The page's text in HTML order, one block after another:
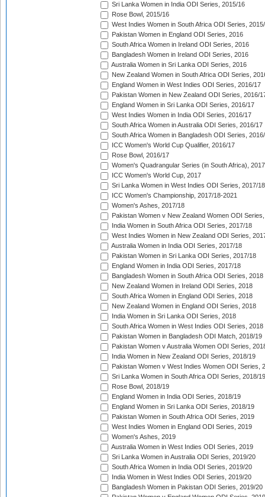
Sri Lanka Women in India ODI Series, 2015/16
Rose Bowl, 2015/16
West Indies Women in South Africa ODI Series,
Pakistan Women in England ODI Series, 2016
South Africa Women in Ireland ODI Series, 2016
Bangladesh Women in Ireland ODI Series, 2016
Australia Women in Sri Lanka ODI Series, 2016
New Zealand Women in South Africa ODI Series,
England Women in West Indies ODI Series, 2016/17
Pakistan Women in New Zealand ODI Series, 2016/
England Women in Sri Lanka ODI Series, 2016/17
West Indies Women in India ODI Series, 2016/17
South Africa Women in Australia ODI Series, 2016/17
South Africa Women in Bangladesh ODI Series,
ICC Women's World Cup Qualifier, 2016/17
Rose Bowl, 2016/17
Women's Quadrangular Series (in South Africa), 2017
ICC Women's World Cup, 2017
Sri Lanka Women in West Indies ODI Series, 2017/18
ICC Women's Championship, 2017/18-2021
Women's Ashes, 2017/18
Pakistan Women v New Zealand Women ODI
India Women in South Africa ODI Series, 2017/18
West Indies Women in New Zealand ODI Series,
Australia Women in India ODI Series, 2017/18
Pakistan Women in Sri Lanka ODI Series, 2017/18
England Women in India ODI Series, 2017/18
Bangladesh Women in South Africa ODI Series, 2018
New Zealand Women in Ireland ODI Series, 2018
South Africa Women in England ODI Series, 2018
New Zealand Women in England ODI Series, 2018
India Women in Sri Lanka ODI Series, 2018
South Africa Women in West Indies ODI Series, 2018
Pakistan Women in Bangladesh ODI Match, 2018/19
Pakistan Women v Australia Women ODI Series,
India Women in New Zealand ODI Series, 2018/19
Pakistan Women v West Indies Women ODI Series,
Sri Lanka Women in South Africa ODI Series, 2018/19
Rose Bowl, 2018/19
England Women in India ODI Series, 2018/19
England Women in Sri Lanka ODI Series, 2018/19
Pakistan Women in South Africa ODI Series, 2019
West Indies Women in England ODI Series, 2019
Women's Ashes, 2019
Australia Women in West Indies ODI Series, 2019
Sri Lanka Women in Australia ODI Series, 2019/20
South Africa Women in India ODI Series, 2019/20
India Women in West Indies ODI Series, 2019/20
Bangladesh Women in Pakistan ODI Series, 2019/20